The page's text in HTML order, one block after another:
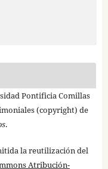
Pontificia Comillas
(copyright) de
.
la reutilización del
Atribución-